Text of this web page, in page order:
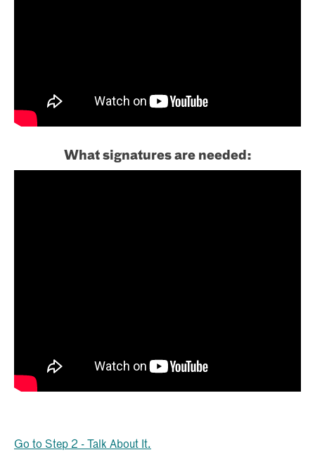
What signatures are needed:
Go to Step 2 - Talk About It.